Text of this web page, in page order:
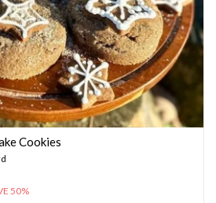
Cookies
50%